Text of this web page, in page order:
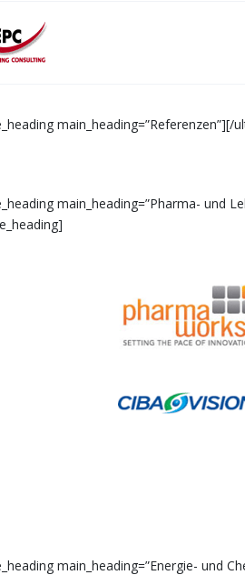
main_heading=”Referenzen”][/
main_heading=”Pharma- und
main_heading=”Energie- und